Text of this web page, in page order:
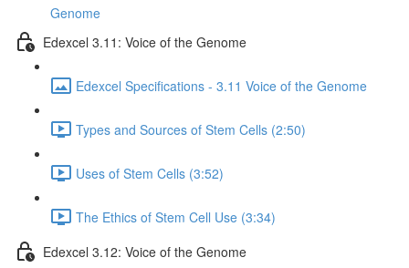
Genome
Edexcel 3.11: Voice of the Genome
Edexcel Specifications - 3.11 Voice of the Genome
Types and Sources of Stem Cells (2:50)
Uses of Stem Cells (3:52)
The Ethics of Stem Cell Use (3:34)
Edexcel 3.12: Voice of the Genome